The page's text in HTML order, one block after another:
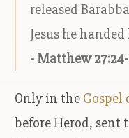
released
Jesus he
- Matthew
Only in the Gospel
before Herod,